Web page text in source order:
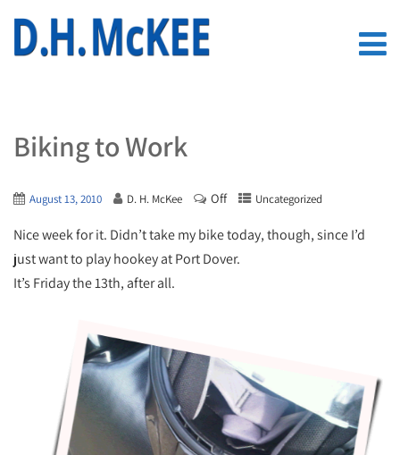
Biking to Work
August 13, 2010 D. H. McKee Off Uncategorized
Nice week for it. Didn’t take my bike today, though, since I’d
just want to play hookey at Port Dover.
It’s Friday the 13th, after all.